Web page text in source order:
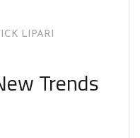
LIPARI
Trends